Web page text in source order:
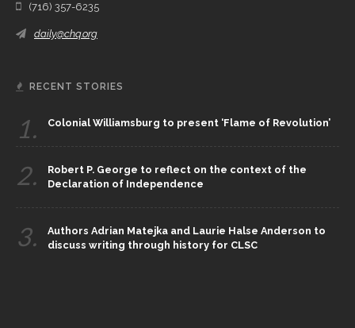
(716) 357-6235
daily@chq.org
RECENT STORIES
1. Colonial Williamsburg to present ‘Flame of Revolution’
2.
Robert P. George to reflect on the context of the
Declaration of Independence
3.
Authors Adrian Matejka and Laurie Halse Anderson to
discuss writing through history for CLSC